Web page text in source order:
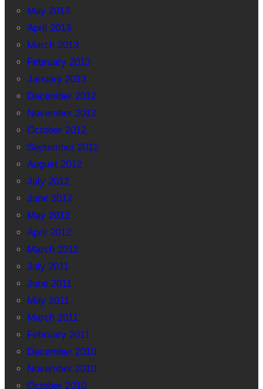
May 2013
April 2013
March 2013
February 2013
January 2013
December 2012
November 2012
October 2012
September 2012
August 2012
July 2012
June 2012
May 2012
April 2012
March 2012
July 2011
June 2011
May 2011
March 2011
February 2011
December 2010
November 2010
October 2010